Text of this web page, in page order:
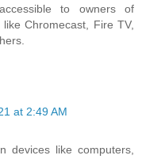
to owners of
Chromecast, Fire TV,
at 2:49 AM
devices like computers,